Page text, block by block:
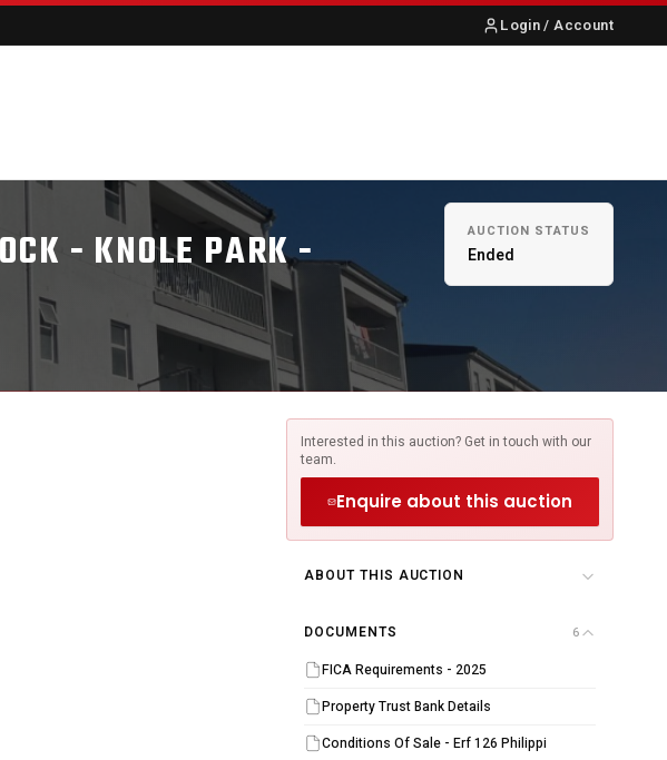
Login / Account
- KNOLE PARK - AUCTION STATUS
Ended
units are currently occupied)
Interested in this auction? Get in touch with our
team.
Enquire about this auction
ABOUT THIS AUCTION
DOCUMENTS 6
FICA Requirements - 2025
Property Trust Bank Details
Conditions Of Sale - Erf 126 Philippi